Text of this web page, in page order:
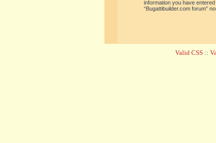
information you have
“Bugattibuilder.com forum”
Valid CSS ::